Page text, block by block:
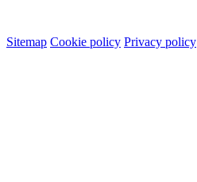
Sitemap Cookie policy Privacy policy